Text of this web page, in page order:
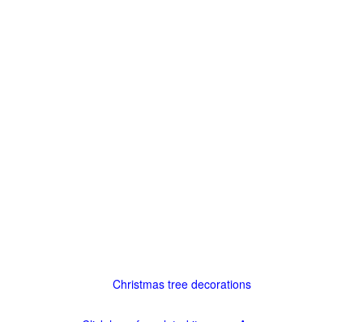
Christmas tree decorations